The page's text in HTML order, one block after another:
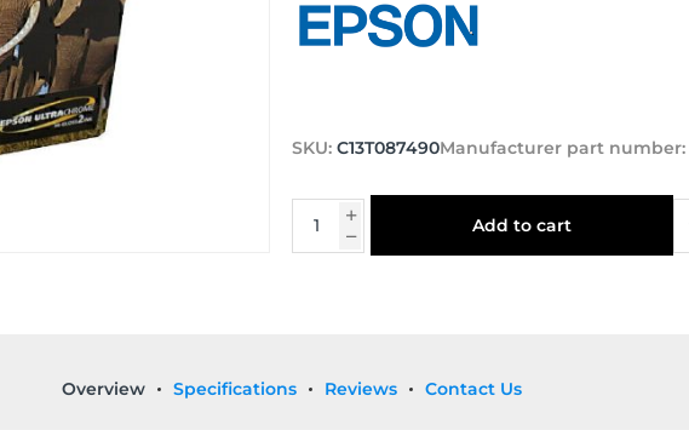
SKU: C13T087490Manufacturer part number:
Add to cart
Overview Specifications Reviews Contact Us